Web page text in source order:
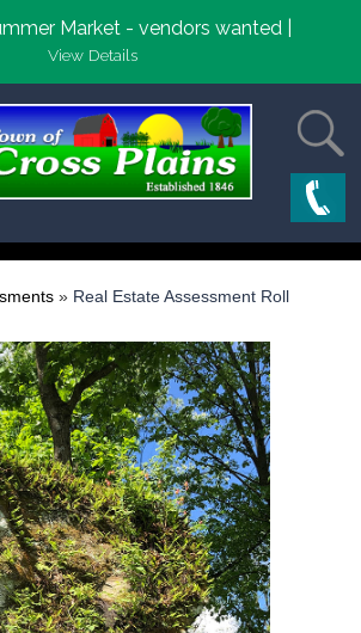
Market - vendors wanted |
View Details
» Real Estate Assessment Roll